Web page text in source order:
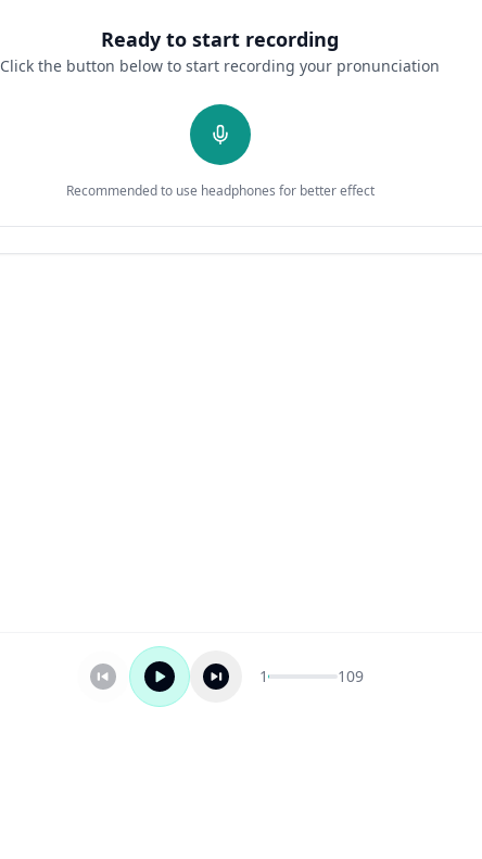
Ready to start recording
Click the button below to start recording your pronunciation
Recommended to use headphones for better effect
1 109